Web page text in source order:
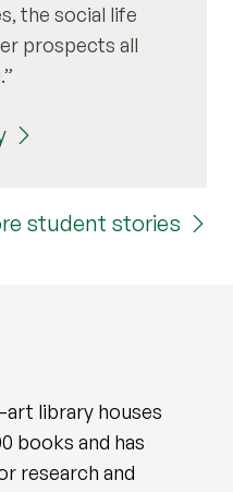
the social life
prospects all
student stories
library houses
books and has
research and